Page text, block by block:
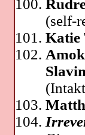
(self-